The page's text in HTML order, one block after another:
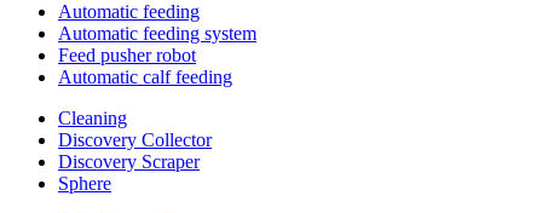
Automatic feeding
Automatic feeding system
Feed pusher robot
Automatic calf feeding
Cleaning
Discovery Collector
Discovery Scraper
Sphere